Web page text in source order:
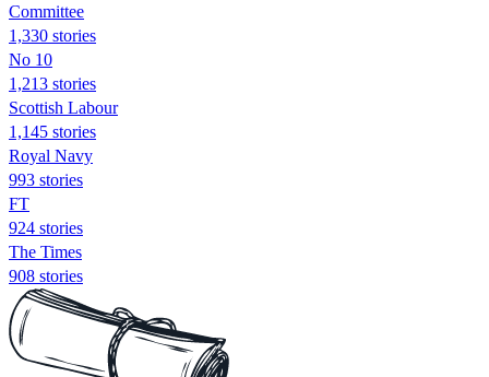
Committee
1,330 stories
No 10
1,213 stories
Scottish Labour
1,145 stories
Royal Navy
993 stories
FT
924 stories
The Times
908 stories